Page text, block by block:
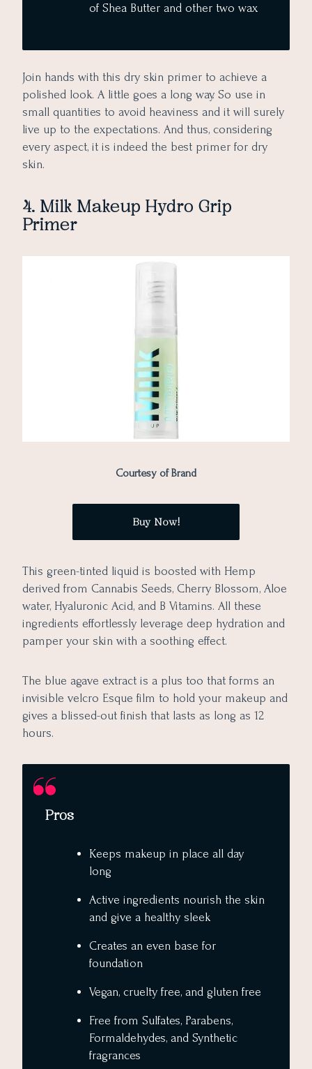
of Shea Butter and other two wax
Join hands with this dry skin primer to achieve a
polished look. A little goes a long way. So use in
small quantities to avoid heaviness and it will surely
live up to the expectations. And thus, considering
every aspect, it is indeed the best primer for dry
skin.
4. Milk Makeup Hydro Grip
Primer
Courtesy of Brand
Buy Now!
This green-tinted liquid is boosted with Hemp
derived from Cannabis Seeds, Cherry Blossom, Aloe
water, Hyaluronic Acid, and B Vitamins. All these
ingredients effortlessly leverage deep hydration and
pamper your skin with a soothing effect.
The blue agave extract is a plus too that forms an
invisible velcro Esque film to hold your makeup and
gives a blissed-out finish that lasts as long as 12
hours.
Pros
Keeps makeup in place all day
long
Active ingredients nourish the skin
and give a healthy sleek
Creates an even base for
foundation
Vegan, cruelty free, and gluten free
Free from Sulfates, Parabens,
Formaldehydes, and Synthetic
fragrances